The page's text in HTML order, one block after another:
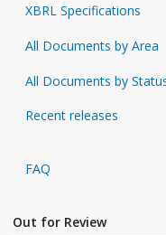
XBRL Specifications
All Documents by Area
All Documents by
Recent releases
FAQ
Out for Review